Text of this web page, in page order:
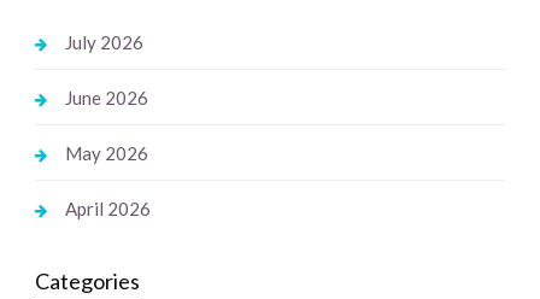
July 2026
June 2026
May 2026
April 2026
Categories